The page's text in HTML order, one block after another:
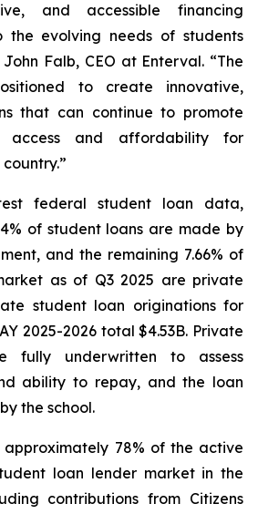
and accessible financing
the evolving needs of students
Falb, CEO at Enterval. “The
to create innovative,
that can continue to promote
access and affordability for
federal student loan data,
of student loans are made by
and the remaining 7.66% of
as of Q3 2025 are private
student loan originations for
2025-2026 total $4.53B. Private
fully underwritten to assess
ability to repay, and the loan
the school.
approximately 78% of the active
loan lender market in the
contributions from Citizens